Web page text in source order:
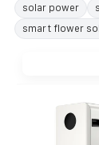
solar power
smart flower